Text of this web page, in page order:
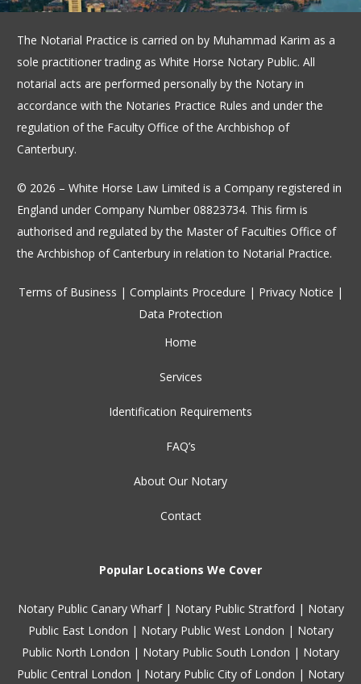
The Notarial Practice is carried on by Muhammad Karim as a
sole practitioner trading as White Horse Notary Public. All
notarial acts are performed personally by the Notary in
accordance with the Notaries Practice Rules and under the
regulation of the Faculty Office of the Archbishop of
Canterbury.
© 2026 – White Horse Law Limited is a Company registered in
England under Company Number 08823734. This firm is
authorised and regulated by the Master of Faculties Office of
the Archbishop of Canterbury in relation to Notarial Practice.
Terms of Business | Complaints Procedure | Privacy Notice |
Data Protection
Home
Services
Identification Requirements
FAQ’s
About Our Notary
Contact
Popular Locations We Cover
Notary Public Canary Wharf| Notary Public Stratford | Notary
Public East London | Notary Public West London | Notary
Public North London | Notary Public South London | Notary
Public Central London | Notary Public City of London | Notary